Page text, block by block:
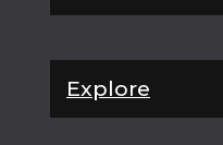
Explore